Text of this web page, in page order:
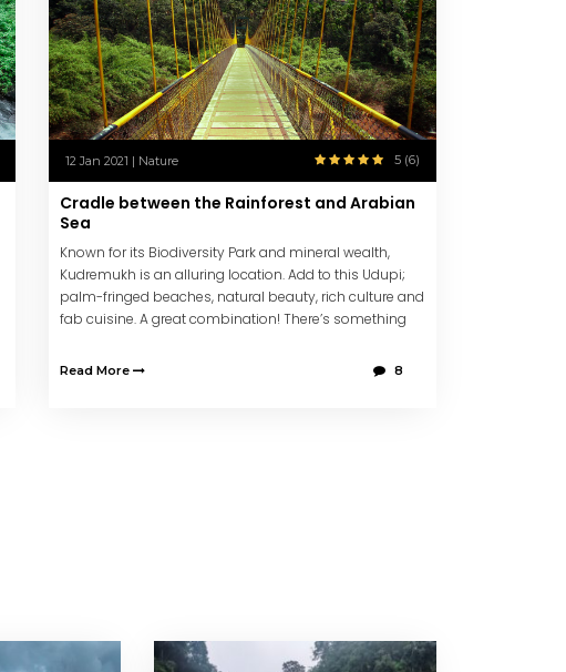
12 Jan 2021 | Nature 5 (6)
Cradle between the Rainforest and Arabian
Sea
Known for its Biodiversity Park and mineral wealth,
Kudremukh is an alluring location. Add to this Udupi;
palm-fringed beaches, natural beauty, rich culture and
fab cuisine. A great combination! There’s something
Read More 8